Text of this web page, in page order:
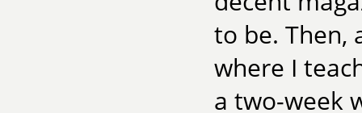
to be. Then,
where I
a two-week